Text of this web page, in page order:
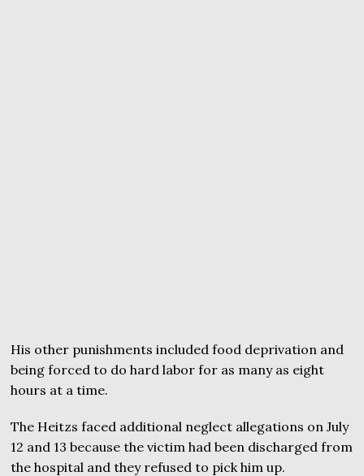
His other punishments included food deprivation and
being forced to do hard labor for as many as eight
hours at a time.
The Heitzs faced additional neglect allegations on July
12 and 13 because the victim had been discharged from
the hospital and they refused to pick him up.